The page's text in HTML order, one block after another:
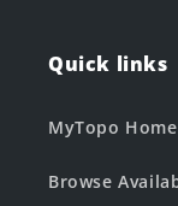
Quick links
MyTopo Home
Browse